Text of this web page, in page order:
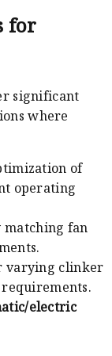
for
significant
where
of
operating
fan
varying clinker
electric